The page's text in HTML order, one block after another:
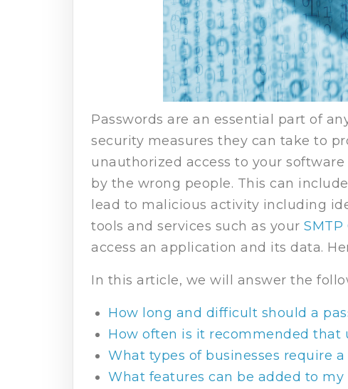
Passwords are an essential part of
security measures they can take to
unauthorized access to your
by the wrong people. This can
lead to malicious activity including
tools and services such as your SMTP
access an application and its data.
In this article, we will answer the
How long and difficult should a
How often is it recommended that
What types of businesses require
What features can be added to